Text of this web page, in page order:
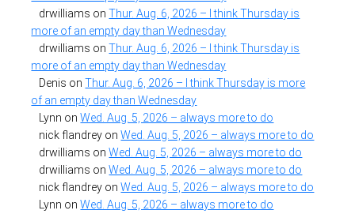
drwilliams onThur. Aug. 6, 2026 – I think Thursday is
more of an empty day than Wednesday
drwilliams onThur. Aug. 6, 2026 – I think Thursday is
more of an empty day than Wednesday
Denis onThur. Aug. 6, 2026 – I think Thursday is more
of an empty day than Wednesday
Lynn onWed. Aug. 5, 2026 – always more to do
nick flandrey onWed. Aug. 5, 2026 – always more to do
drwilliams onWed. Aug. 5, 2026 – always more to do
drwilliams onWed. Aug. 5, 2026 – always more to do
nick flandrey onWed. Aug. 5, 2026 – always more to do
Lynn onWed. Aug. 5, 2026 – always more to do